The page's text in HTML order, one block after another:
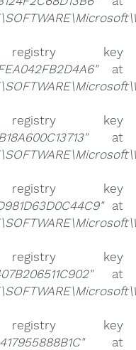
key
at
key
at
key
at
key
at
key
at